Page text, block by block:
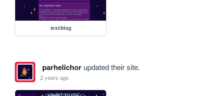
text/blog
parhelichorupdated their site.
2 years ago